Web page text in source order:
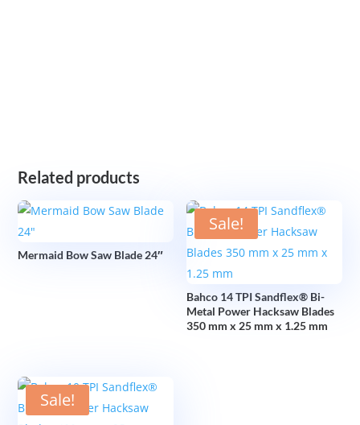
Related products
Mermaid Bow Saw Blade 24″
Sale!
Bahco 14 TPI Sandflex® Bi-
Metal Power Hacksaw Blades
350 mm x 25 mm x 1.25 mm
Sale!